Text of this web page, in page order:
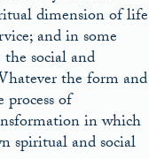
dimension of life
and in some
social and
the form and
of
in which
spiritual and social